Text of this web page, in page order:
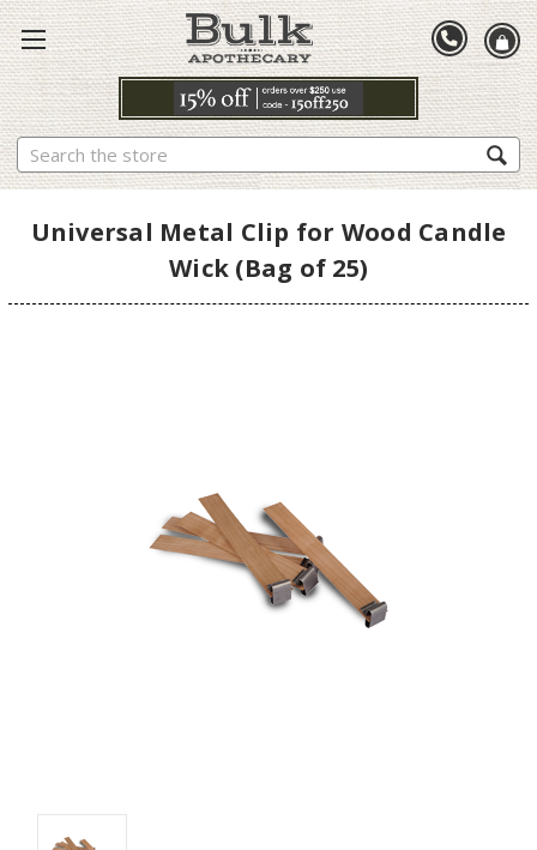
Search
Universal Metal Clip for Wood Candle
Wick (Bag of 25)